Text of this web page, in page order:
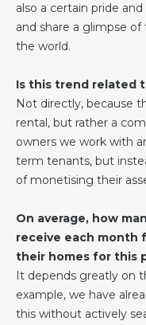
also a certain pride
and share a glimpse
the world.
Is this trend related
Not directly, because
rental, but rather a
owners we work with
term tenants, but
of monetising their
On average, how
receive each month
their homes for this
It depends greatly on
example, we have
this without actively